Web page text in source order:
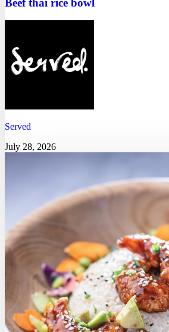
Served
July 28, 2026